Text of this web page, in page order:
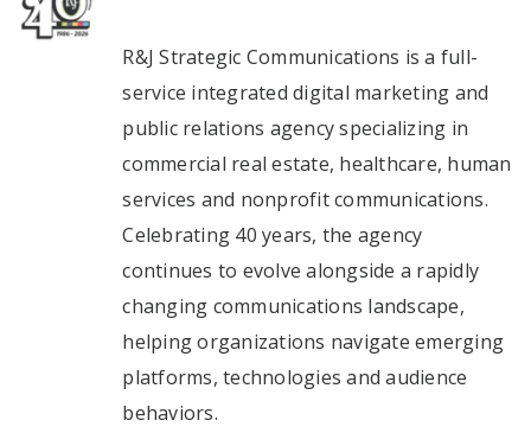
R&J Strategic Communications is a full-
service integrated digital marketing and
public relations agency specializing in
commercial real estate, healthcare, human
services and nonprofit communications.
Celebrating 40 years, the agency
continues to evolve alongside a rapidly
changing communications landscape,
helping organizations navigate emerging
platforms, technologies and audience
behaviors.